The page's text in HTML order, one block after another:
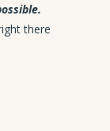
there